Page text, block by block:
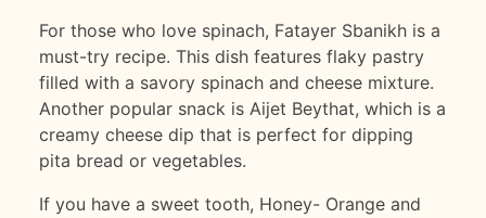
For those who love spinach, Fatayer Sbanikh is a
must-try recipe. This dish features flaky pastry
filled with a savory spinach and cheese mixture.
Another popular snack is Aijet Beythat, which is a
creamy cheese dip that is perfect for dipping
pita bread or vegetables.
If you have a sweet tooth, Honey- Orange and